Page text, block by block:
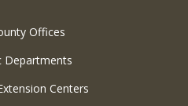
Offices
Departments
Centers